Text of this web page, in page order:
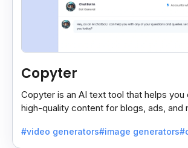
Copyter
Copyter is an AI text tool that helps you
high-quality content for blogs, ads, and
#video generators#image generators